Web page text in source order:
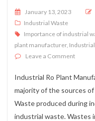
Posted on
January 13, 2023
Industrial Waste
Importance of industrial
plant manufacturer,
Leave a Commenton
Industrial Ro Plant
majority of the sources
Waste produced during
industrial waste. Wastes